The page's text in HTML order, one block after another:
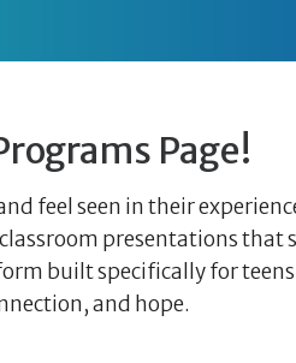
Page!
feel seen in their
presentations that
built specifically for teens
and hope.